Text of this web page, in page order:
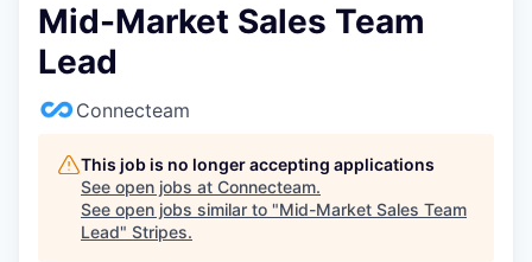
Mid-Market Sales Team
Lead
Connecteam
This job is no longer accepting applications
See open jobs at Connecteam.
See open jobs similar to "Mid-Market Sales Team
Lead" Stripes.